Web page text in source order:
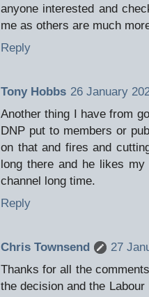
anyone interested and
me as others are much
Reply
Tony Hobbs 26 January
Another thing I have from
DNP put to members or
on that and fires and
long there and he likes
channel long time.
Reply
Chris Townsend
27
Thanks for all the
the decision and the